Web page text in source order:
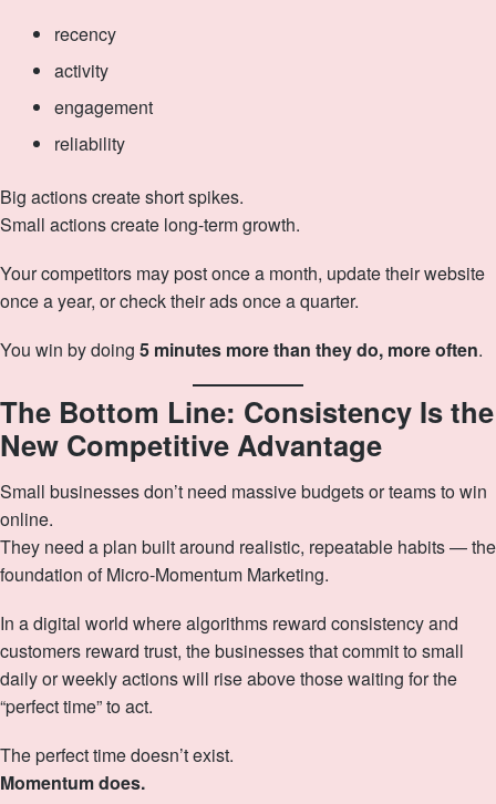
recency
activity
engagement
reliability
Big actions create short spikes.
Small actions create long-term growth.
Your competitors may post once a month, update their website
once a year, or check their ads once a quarter.
You win by doing 5 minutes more than they do, more often.
The Bottom Line: Consistency Is the
New Competitive Advantage
Small businesses don’t need massive budgets or teams to win
online.
They need a plan built around realistic, repeatable habits — the
foundation of Micro‑Momentum Marketing.
In a digital world where algorithms reward consistency and
customers reward trust, the businesses that commit to small
daily or weekly actions will rise above those waiting for the
“perfect time” to act.
The perfect time doesn’t exist.
Momentum does.